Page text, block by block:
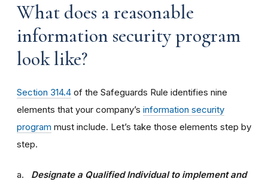
What does a reasonable
information security program
look like?
Section 314.4 of the Safeguards Rule identifies nine
elements that your company’s information security
program must include. Let’s take those elements step by
step.
a. Designate a Qualified Individual to implement and